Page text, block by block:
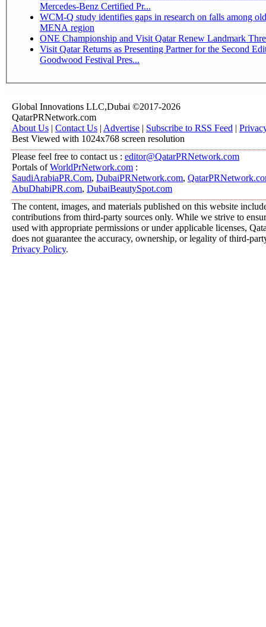
Mercedes-Benz Certified Pr...
WCM-Q study identifies gaps in research on falls among
MENA region
ONE Championship and Visit Qatar Renew Landmark
Visit Qatar Returns as Presenting Partner for the Second
Goodwood Festival Pres...
Global Innovations LLC,Dubai ©2017-2026
QatarPRNetwork.com
About Us | Contact Us | Advertise | Subscribe to RSS Feed |
Best Viewed with 1024x768 screen resolution
Please feel free to contact us : editor@QatarPRNetwork.com
Portals ofWorldPrNetwork.com :
SaudiArabiaPR.Com, DubaiPRNetwork.com,
AbuDhabiPR.com, DubaiBeautySpot.com
The content, images, and materials published on this website
contributions from third-party sources only. While we strive to
used with appropriate permissions or under applicable licenses,
does not guarantee the accuracy, ownership, or legality of third-
Privacy Policy.